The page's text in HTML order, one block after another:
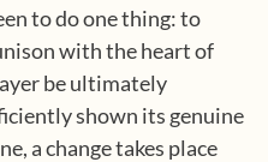
to do one thing: to
with the heart of
be ultimately
shown its genuine
a change takes place